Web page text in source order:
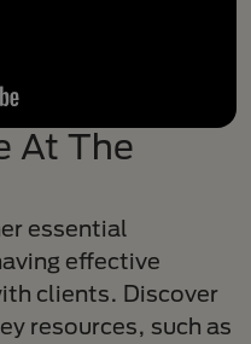
At The
essential
effective
clients. Discover
resources, such as